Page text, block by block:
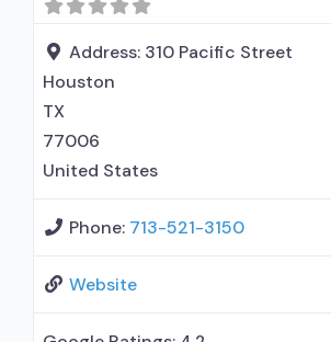
time; Methadone; Anger
intervention; Cognitive behavioral
Contingency management/
incentives; Motivational
prevention; Substance use
Trauma-related counseling; Private
Address: 310 Pacific Street
Houston
TX
77006
United States
Phone: 713-521-3150
Website